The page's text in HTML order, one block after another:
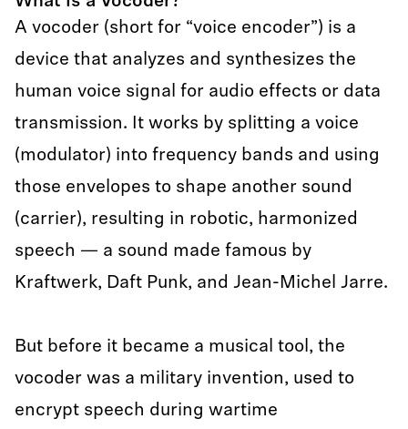
A vocoder (short for “voice encoder”) is a
device that analyzes and synthesizes the
human voice signal for audio effects or data
transmission. It works by splitting a voice
(modulator) into frequency bands and using
those envelopes to shape another sound
(carrier), resulting in robotic, harmonized
speech — a sound made famous by
Kraftwerk, Daft Punk, and Jean-Michel Jarre.
But before it became a musical tool, the
vocoder was a military invention, used to
encrypt speech during wartime